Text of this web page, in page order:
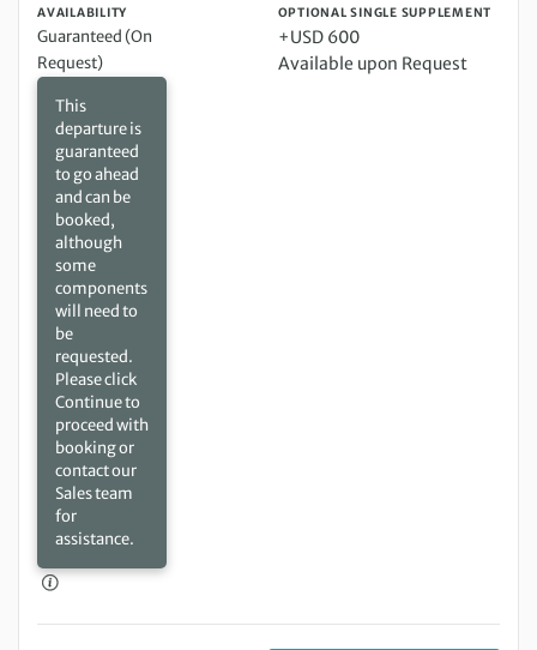
AVAILABILITY
Guaranteed (On
Request)
This
departure is
guaranteed
to go ahead
and can be
booked,
although
some
components
will need to
be
requested.
Please click
Continue to
proceed with
booking or
contact our
Sales team
for
assistance.
OPTIONAL SINGLE SUPPLEMENT
+USD 600
Available upon Request